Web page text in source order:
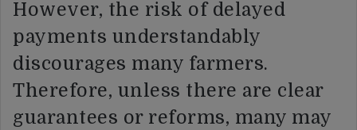
However, the risk of delayed
payments understandably
discourages many farmers.
Therefore, unless there are clear
guarantees or reforms, many may